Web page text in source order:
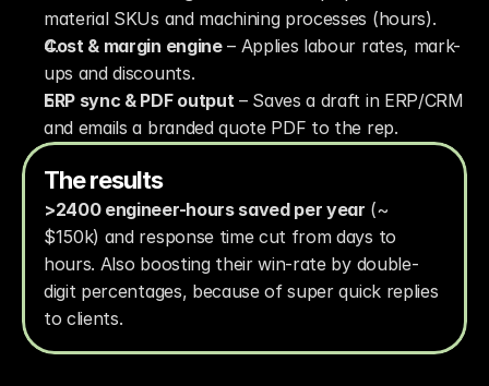
material SKUs and machining processes (hours).
Cost & margin engine – Applies labour rates, mark-
ups and discounts.
ERP sync & PDF output – Saves a draft in ERP/CRM
and emails a branded quote PDF to the rep.
The results
>2400 engineer-hours saved per year (~
$150k) and response time cut from days to
hours. Also boosting their win-rate by double-
digit percentages, because of super quick replies
to clients.